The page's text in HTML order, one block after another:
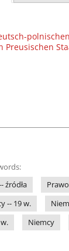
Preusischen
źródła
-- 19 w.
Niemcy